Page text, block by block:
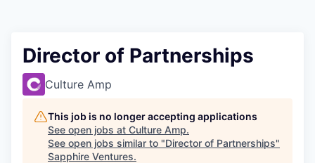
Director of Partnerships
Culture Amp
This job is no longer accepting applications
See open jobs at Culture Amp.
See open jobs similar to "Director of Partnerships"
Sapphire Ventures.